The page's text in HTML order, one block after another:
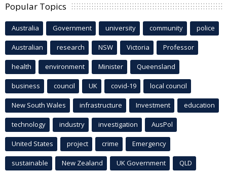
Popular Topics
Australia Government university community police
Australian research NSW Victoria Professor
health environment Minister Queensland
business council UK covid-19 local council
New South Wales infrastructure Investment education
technology industry investigation AusPol
United States project crime Emergency
sustainable New Zealand UK Government QLD